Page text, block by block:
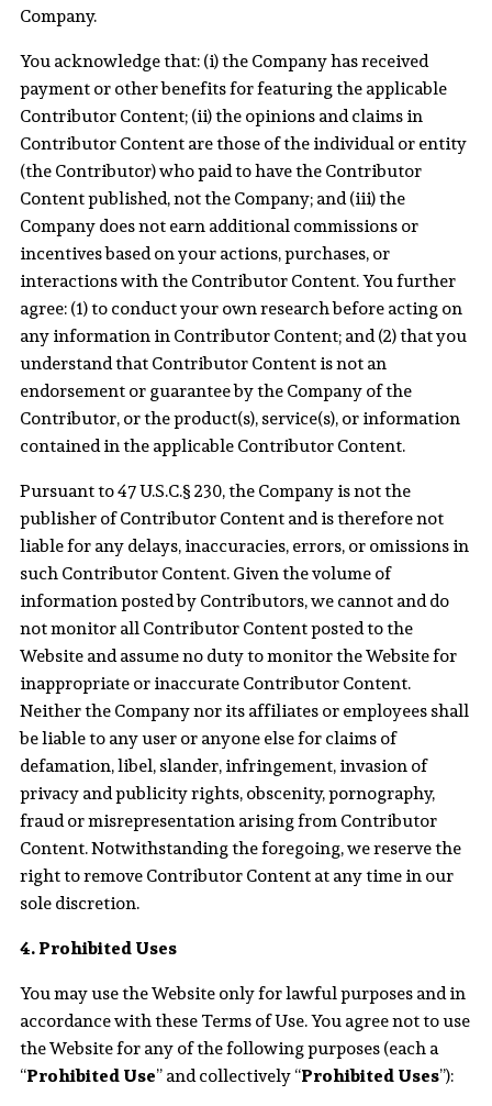
Company.
You acknowledge that: (i) the Company has received
payment or other benefits for featuring the applicable
Contributor Content; (ii) the opinions and claims in
Contributor Content are those of the individual or entity
(the Contributor) who paid to have the Contributor
Content published, not the Company; and (iii) the
Company does not earn additional commissions or
incentives based on your actions, purchases, or
interactions with the Contributor Content. You further
agree: (1) to conduct your own research before acting on
any information in Contributor Content; and (2) that you
understand that Contributor Content is not an
endorsement or guarantee by the Company of the
Contributor, or the product(s), service(s), or information
contained in the applicable Contributor Content.
Pursuant to 47 U.S.C.§ 230, the Company is not the
publisher of Contributor Content and is therefore not
liable for any delays, inaccuracies, errors, or omissions in
such Contributor Content. Given the volume of
information posted by Contributors, we cannot and do
not monitor all Contributor Content posted to the
Website and assume no duty to monitor the Website for
inappropriate or inaccurate Contributor Content.
Neither the Company nor its affiliates or employees shall
be liable to any user or anyone else for claims of
defamation, libel, slander, infringement, invasion of
privacy and publicity rights, obscenity, pornography,
fraud or misrepresentation arising from Contributor
Content. Notwithstanding the foregoing, we reserve the
right to remove Contributor Content at any time in our
sole discretion.
4. Prohibited Uses
You may use the Website only for lawful purposes and in
accordance with these Terms of Use. You agree not to use
the Website for any of the following purposes (each a
“Prohibited Use” and collectively “Prohibited Uses”):